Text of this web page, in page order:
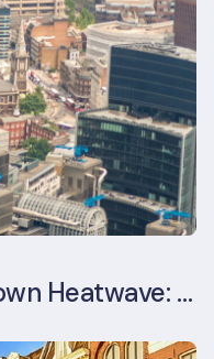
London's 2020 Lockdown Heatwave: A Stress Test Office Buildings Never Expected (and failed)